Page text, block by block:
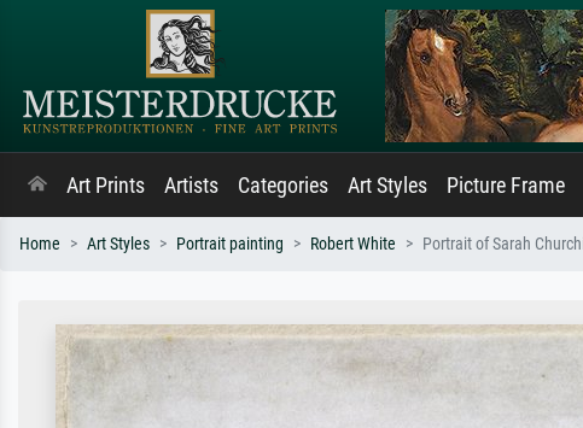
Art Prints Artists Categories Art Styles Picture Frame
Home Art Styles Portrait painting Robert White Portrait of Sarah